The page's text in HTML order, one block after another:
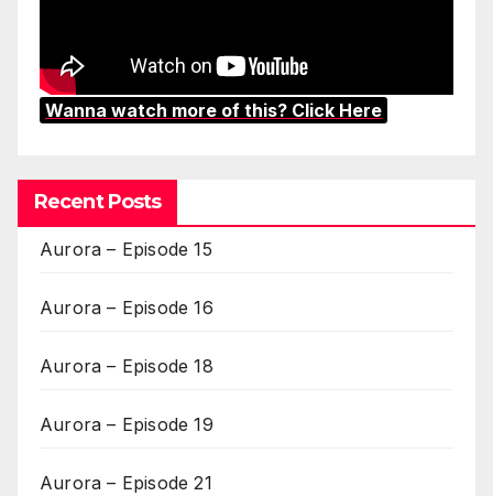
Wanna watch more of this? Click Here
Recent Posts
Aurora – Episode 15
Aurora – Episode 16
Aurora – Episode 18
Aurora – Episode 19
Aurora – Episode 21